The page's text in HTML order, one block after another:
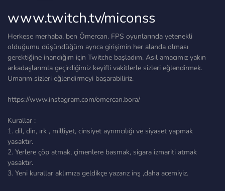
www.twitch.tv/miconss
Herkese merhaba, ben Ömercan. FPS oyunlarında yetenekli
olduğumu düşündüğüm ayrıca girişimin her alanda olması
gerektiğine inandığım için Twitche başladım. Asıl amacımız yakın
arkadaşlarımla geçirdiğimiz keyifli vakitlerle sizleri eğlendirmek.
Umarım sizleri eğlendirmeyi başarabiliriz.
https://www.instagram.com/omercan.bora/
Kurallar :
1. dil, din, ırk , milliyet, cinsiyet ayrımcılığı ve siyaset yapmak
yasaktır.
2. Yerlere çöp atmak, çimenlere basmak, sigara izmariti atmak
yasaktır.
3. Yeni kurallar aklımıza geldikçe yazarız inş ,daha acemiyiz.